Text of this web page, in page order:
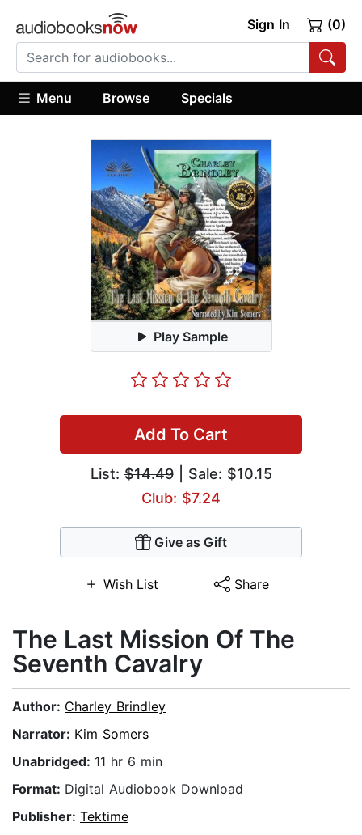
Sign In (0)
Menu Browse Specials
Play Sample
Add To Cart
List:$14.49| Sale: $10.15
Club: $7.24
Give as Gift
Wish List Share
The Last Mission Of The
Seventh Cavalry
Author: Charley Brindley
Narrator: Kim Somers
Unabridged: 11 hr 6 min
Format: Digital Audiobook Download
Publisher: Tektime